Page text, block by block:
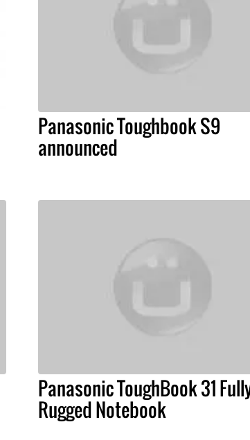
Panasonic Toughbook S9
announced
Panasonic ToughBook 31
Rugged Notebook